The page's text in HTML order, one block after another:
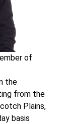
of
the
from the
Plains,
basis